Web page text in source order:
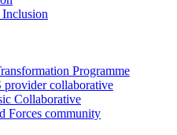
Programme
collaborative
Collaborative
Forces community